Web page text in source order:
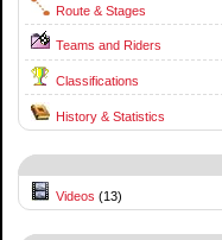
Route & Stages
Teams and Riders
Classifications
History & Statistics
Videos (13)